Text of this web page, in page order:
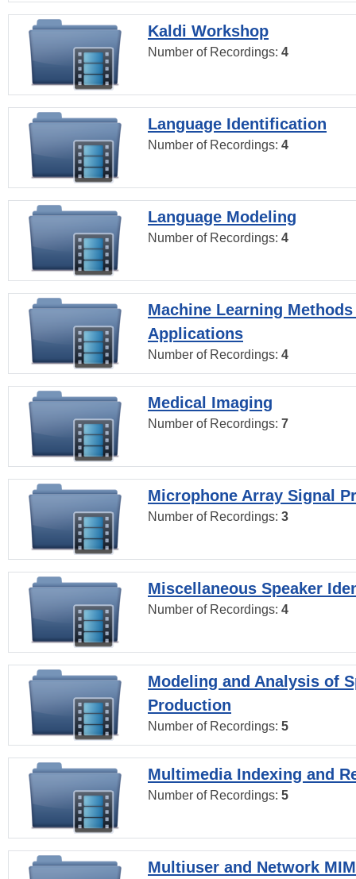
Kaldi Workshop
Number of Recordings: 4
Language Identification
Number of Recordings: 4
Language Modeling
Number of Recordings: 4
Machine Learning
Applications
Number of Recordings: 4
Medical Imaging
Number of Recordings: 7
Microphone Array Signal
Number of Recordings: 3
Miscellaneous Speaker
Number of Recordings: 4
Modeling and Analysis of
Production
Number of Recordings: 5
Multimedia Indexing and
Number of Recordings: 5
Multiuser and Network